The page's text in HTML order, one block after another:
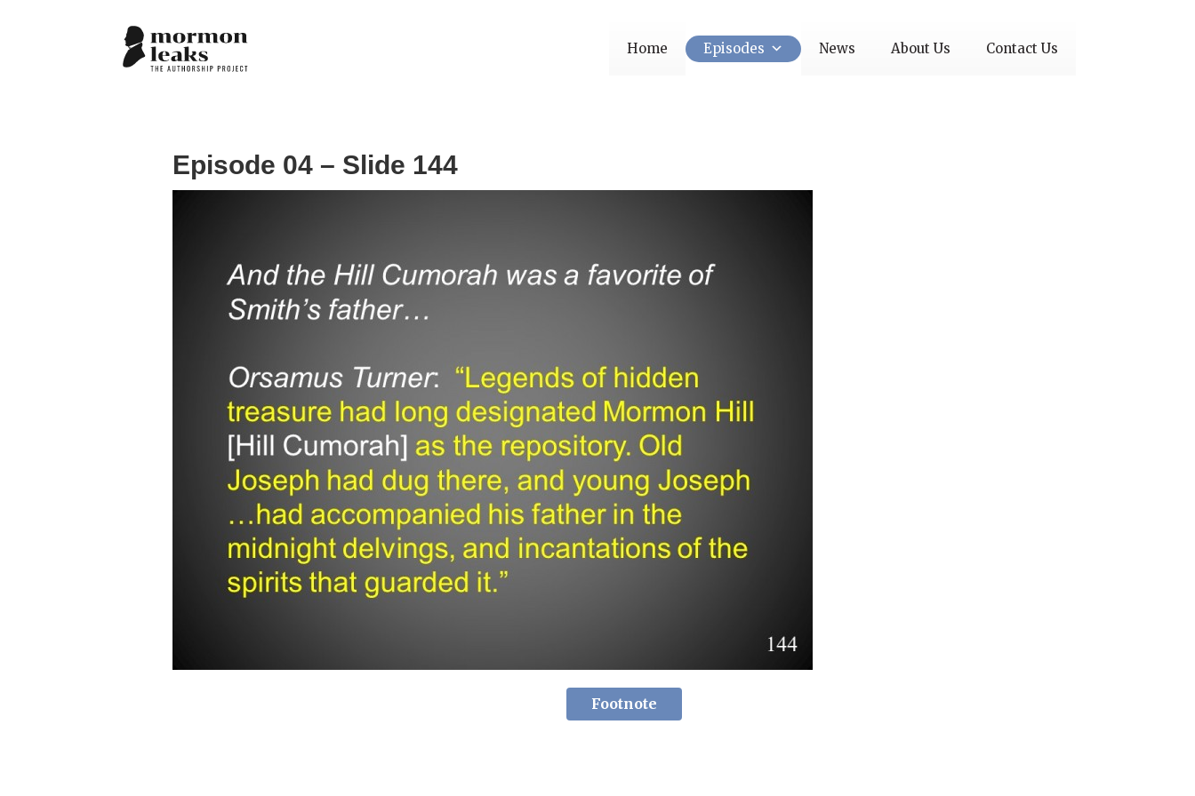
Home Episodes News About Us Contact Us
Episode 04 – Slide 144
Footnote